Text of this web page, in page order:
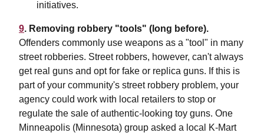
initiatives.
9. Removing robbery "tools" (long before).
Offenders commonly use weapons as a "tool" in many
street robberies. Street robbers, however, can't always
get real guns and opt for fake or replica guns. If this is
part of your community's street robbery problem, your
agency could work with local retailers to stop or
regulate the sale of authentic-looking toy guns. One
Minneapolis (Minnesota) group asked a local K-Mart